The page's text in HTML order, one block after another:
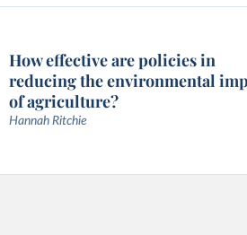
How effective are policies in
reducing the environmental
of agriculture?
Hannah Ritchie